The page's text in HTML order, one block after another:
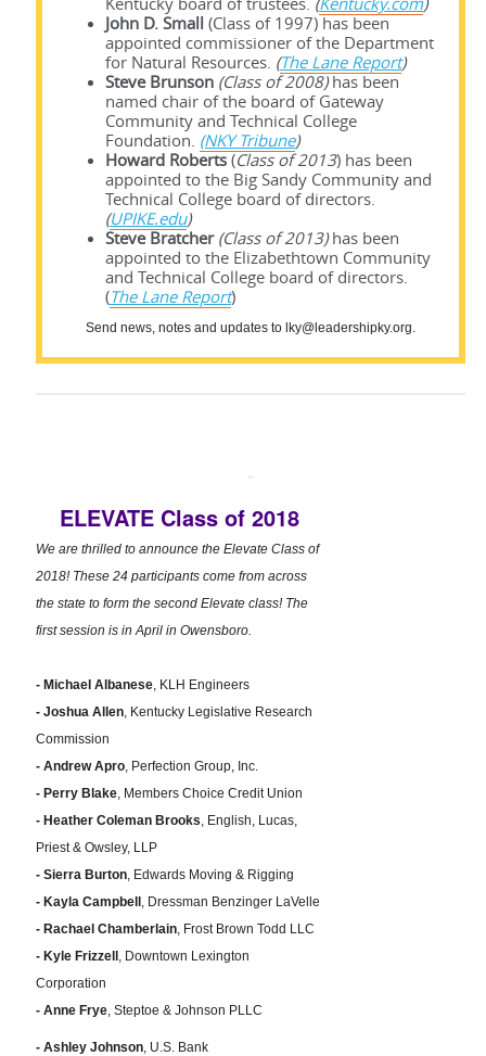
Kentucky board of trustees. (Kentucky.com)
John D. Small (Class of 1997) has been
appointed commissioner of the Department
for Natural Resources. (The Lane Report)
Steve Brunson (Class of 2008)has been
named chair of the board of Gateway
Community and Technical College
Foundation. (NKY Tribune)
Howard Roberts (Class of 2013) has been
appointed to the Big Sandy Community and
Technical College board of directors.
(UPIKE.edu)
Steve Bratcher (Class of 2013)has been
appointed to the Elizabethtown Community
and Technical College board of directors.
(The Lane Report)
Send news, notes and updates to lky@leadershipky.org.
ELEVATE Class of 2018
We are thrilled to announce the Elevate Class of
2018! These 24 participants come from across
the state to form the second Elevate class! The
first session is in April in Owensboro.
- Michael Albanese, KLH Engineers
- Joshua Allen, Kentucky Legislative Research
Commission
- Andrew Apro, Perfection Group, Inc.
- Perry Blake, Members Choice Credit Union
- Heather Coleman Brooks, English, Lucas,
Priest & Owsley, LLP
- Sierra Burton, Edwards Moving & Rigging
- Kayla Campbell , Dressman Benzinger LaVelle
- Rachael Chamberlain, Frost Brown Todd LLC
- Kyle Frizzell , Downtown Lexington
Corporation
- Anne Frye, Steptoe & Johnson PLLC
- Ashley Johnson, U.S. Bank